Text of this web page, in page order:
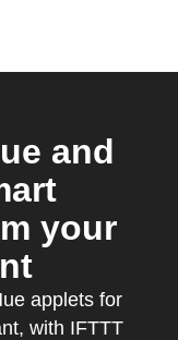
and
your
applets for
with IFTTT